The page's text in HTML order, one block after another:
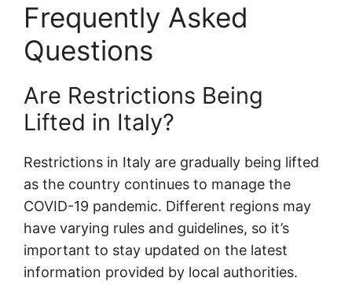
Frequently Asked
Questions
Are Restrictions Being
Lifted in Italy?
Restrictions in Italy are gradually being lifted
as the country continues to manage the
COVID-19 pandemic. Different regions may
have varying rules and guidelines, so it’s
important to stay updated on the latest
information provided by local authorities.